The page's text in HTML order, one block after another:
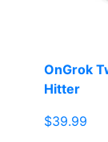
OnGrok
Hitter
$39.99